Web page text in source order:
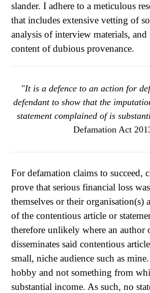
slander. I adhere to a meticulous
that includes extensive vetting of
analysis of interview materials,
content of dubious provenance.
"It is a defence to an action for
defendant to show that the
statement complained of is
Defamation Act
For defamation claims to succeed,
prove that serious financial loss
themselves or their organisation(s)
of the contentious article or
therefore unlikely where an author
disseminates said contentious
small, niche audience such as
hobby and not something from
substantial income. As such, no